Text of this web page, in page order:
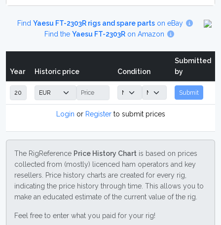
FindYaesu FT-2303R rigs and spare parts on eBay
Find the Yaesu FT-2303Ron Amazon
Year Historic price Condition
Submitted
by
Submit
Login or Registerto submit prices
The RigReference Price History Chart is based on prices
collected from (mostly) licenced ham operators and key
resellers. Price history charts are created for every rig,
indicating the price history through time. This allows you to
make an educated estimate of the current value of the rig.
Feel free to enter what you paid for your rig!